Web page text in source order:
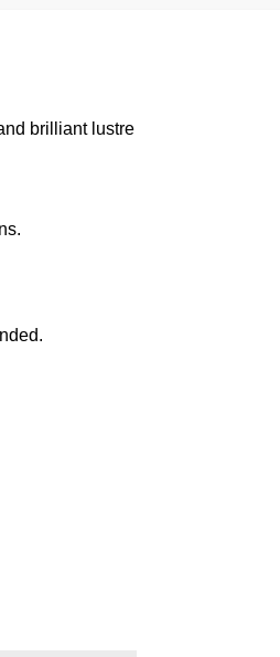
brilliant lustre